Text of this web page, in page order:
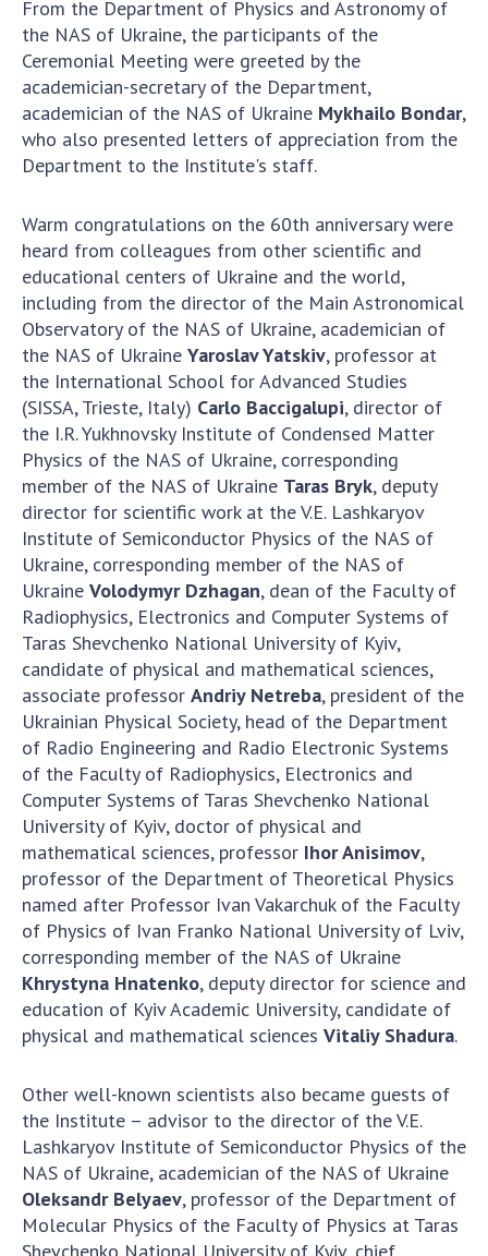
Sciences of Ukraine
The state budget of the National Academy
of Sciences of Ukraine
NEWS
UKRAINE
SCIENTIFIC PUBLICATIONS
MEDIA ABOUT US
ACADEMY COMMENTS
CONTACTS
TRADE UNION OF THE NAS OF UKRAINE
CABINET
From the Department of Physics and Astronomy of
the NAS of Ukraine, the participants of the
Ceremonial Meeting were greeted by the
academician-secretary of the Department,
academician of the NAS of Ukraine Mykhailo Bondar,
who also presented letters of appreciation from the
Department to the Institute's staff.
Warm congratulations on the 60th anniversary were
heard from colleagues from other scientific and
educational centers of Ukraine and the world,
including from the director of the Main Astronomical
Observatory of the NAS of Ukraine, academician of
the NAS of Ukraine Yaroslav Yatskiv, professor at
the International School for Advanced Studies
(SISSA, Trieste, Italy) Carlo Baccigalupi, director of
the I.R. Yukhnovsky Institute of Condensed Matter
Physics of the NAS of Ukraine, corresponding
member of the NAS of Ukraine Taras Bryk, deputy
director for scientific work at the V.E. Lashkaryov
Institute of Semiconductor Physics of the NAS of
Ukraine, corresponding member of the NAS of
Ukraine Volodymyr Dzhagan, dean of the Faculty of
Radiophysics, Electronics and Computer Systems of
Taras Shevchenko National University of Kyiv,
candidate of physical and mathematical sciences,
associate professor Andriy Netreba, president of the
Ukrainian Physical Society, head of the Department
of Radio Engineering and Radio Electronic Systems
of the Faculty of Radiophysics, Electronics and
Computer Systems of Taras Shevchenko National
University of Kyiv, doctor of physical and
mathematical sciences, professor Ihor Anisimov,
professor of the Department of Theoretical Physics
named after Professor Ivan Vakarchuk of the Faculty
of Physics of Ivan Franko National University of Lviv,
corresponding member of the NAS of Ukraine
Khrystyna Hnatenko, deputy director for science and
education of Kyiv Academic University, candidate of
physical and mathematical sciences Vitaliy Shadura.
Other well-known scientists also became guests of
the Institute – advisor to the director of the V.E.
Lashkaryov Institute of Semiconductor Physics of the
NAS of Ukraine, academician of the NAS of Ukraine
Oleksandr Belyaev, professor of the Department of
Molecular Physics of the Faculty of Physics at Taras
Shevchenko National University of Kyiv, chief